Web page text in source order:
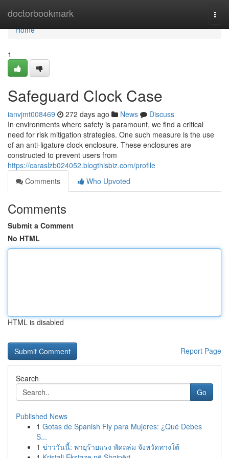
doctorbookmark
Home
Home
1
Safeguard Clock Case
ianvjmt008469 272 days ago News
Discuss
In environments where safety is paramount, we find a critical
need for risk mitigation strategies. One such measure is the use
of an anti-ligature clock enclosure. These enclosures are
constructed to prevent users from
https://caraslzb024052.blogthisbiz.com/profile
Comments
Who Upvoted
Comments
Submit a Comment
No HTML
HTML is disabled
Report Page
Search
Go
Published News
1 Gotas de Spanish Fly para Mujeres: ¿Qué Debes
S...
1 ข่าววันนี้: พายุร้ายแรง พัดถล่ม จังหวัดทางใต้